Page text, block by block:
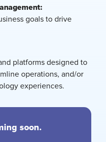
goals to drive
platforms designed to
operations, and/or
experiences.
soon.